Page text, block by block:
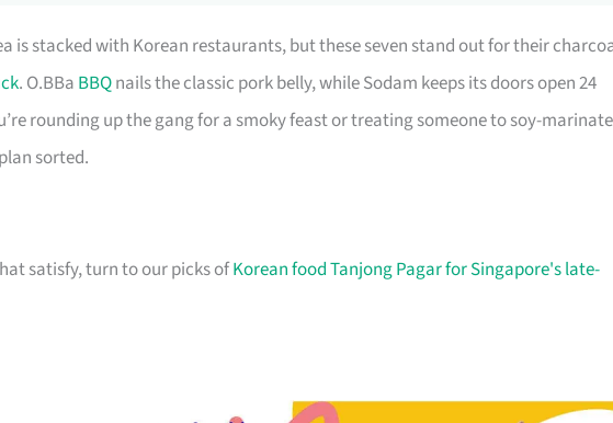
is stacked with Korean restaurants, but these seven stand out for their
. O.BBa BBQnails the classic pork belly, while Sodam keeps its doors open 24
rounding up the gang for a smoky feast or treating someone to soy-
sorted.
satisfy, turn to our picks ofKorean food Tanjong Pagar for Singapore's late-